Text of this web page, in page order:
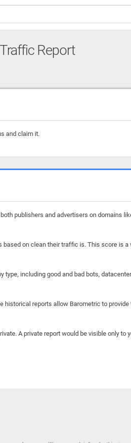
Report
and claim it.
publishers and advertisers on domains
on clean their traffic is. This score is
including good and bad bots,
historical reports allow Barometric to
A private report would be visible only